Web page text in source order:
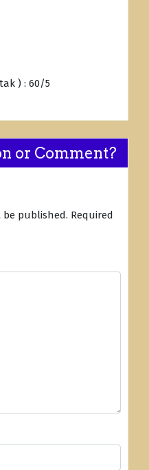
) : 60/5
or Comment?
published. Required